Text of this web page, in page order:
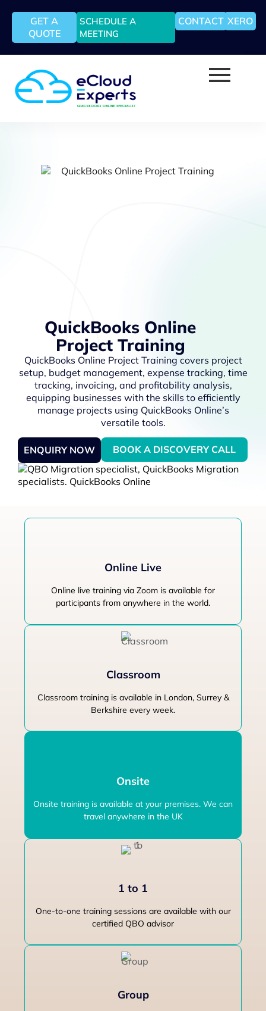
GET A
QUOTE
SCHEDULE A
MEETING
CONTACT XERO
QuickBooks Online
Project Training
QuickBooks Online Project Training covers project
setup, budget management, expense tracking, time
tracking, invoicing, and profitability analysis,
equipping businesses with the skills to efficiently
manage projects using QuickBooks Online’s
versatile tools.
ENQUIRY NOW BOOK A DISCOVERY CALL
Online Live
Online live training via Zoom is available for
participants from anywhere in the world.
Classroom
Classroom training is available in London, Surrey &
Berkshire every week.
Onsite
Onsite training is available at your premises. We can
travel anywhere in the UK
1 to 1
One-to-one training sessions are available with our
certified QBO advisor
Group